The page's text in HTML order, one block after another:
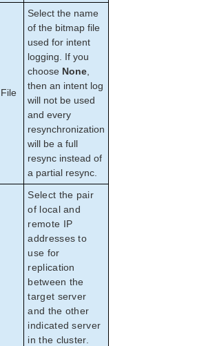
Select the name
of the bitmap file
used for intent
logging. If you
choose None
then an intent log
will not be used
and every
resynchronization
will be a full
resync instead of
a partial resync.
Select the pair
of local and
remote IP
addresses to
use for
replication
between the
target server
and the other
indicated server
in the cluster.